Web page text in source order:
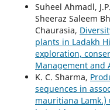
Suheel Ahmadl,
Sheeraz Saleem
Chaurasia,
plants in Ladakh
exploration,
Management and
K. C. Sharma,
sequences in
mauritiana